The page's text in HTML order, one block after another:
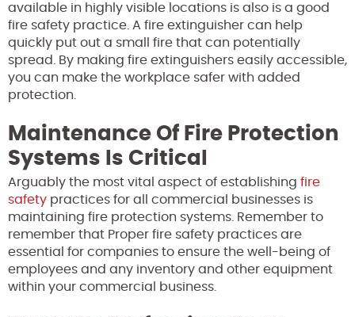
available in highly visible locations is also is a good
fire safety practice. A fire extinguisher can help
quickly put out a small fire that can potentially
spread. By making fire extinguishers easily accessible,
you can make the workplace safer with added
protection.
Maintenance Of Fire Protection
Systems Is Critical
Arguably the most vital aspect of establishing fire
safety practices for all commercial businesses is
maintaining fire protection systems. Remember to
remember that Proper fire safety practices are
essential for companies to ensure the well-being of
employees and any inventory and other equipment
within your commercial business.